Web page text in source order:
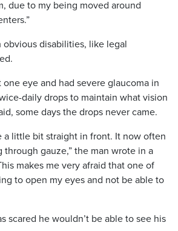
due to my being moved around
obvious disabilities, like legal
eye and had severe glaucoma in
daily drops to maintain what vision
some days the drops never came.
a little bit straight in front. It now often
through gauze,” the man wrote in a
makes me very afraid that one of
to open my eyes and not be able to
scared he wouldn’t be able to see his